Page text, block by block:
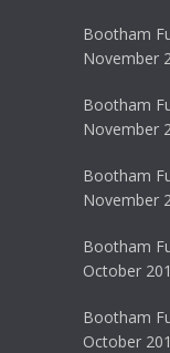
Bootham
November
Bootham
November
Bootham
November
Bootham
October
Bootham
October